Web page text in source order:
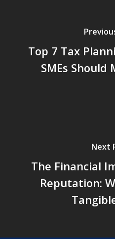
Top 7 Tax
SMEs Should
Next
The Financial
Reputation: